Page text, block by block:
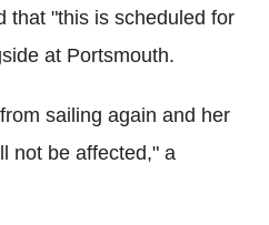
that "this is scheduled for
at Portsmouth.
sailing again and her
not be affected," a